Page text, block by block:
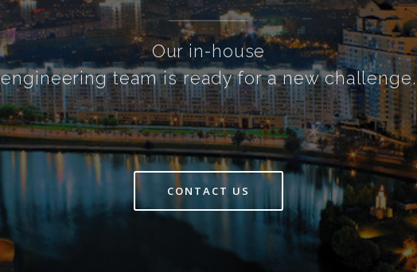
Our in-house
engineering team is ready for a new challenge.
CONTACT US